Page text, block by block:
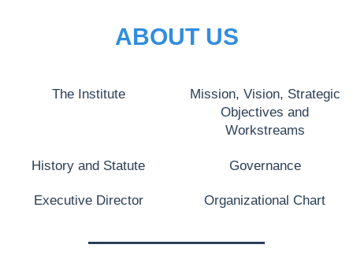
ABOUT US
The Institute
Mission, Vision, Strategic
Objectives and
Workstreams
History and Statute Governance
Executive Director Organizational Chart